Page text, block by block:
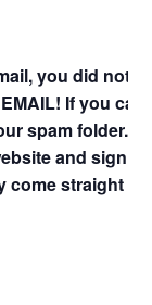
you did not
If you
spam folder.
and sign
come straight